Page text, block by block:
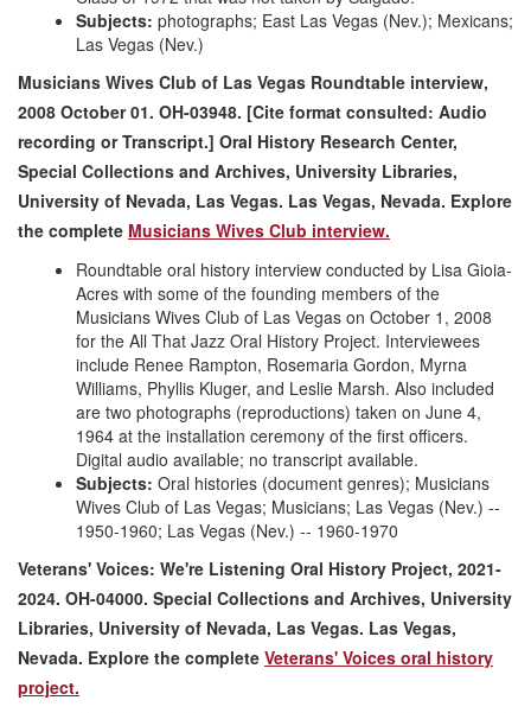
Subjects: photographs; East Las Vegas (Nev.); Mexicans;
Las Vegas (Nev.)
Musicians Wives Club of Las Vegas Roundtable interview,
2008 October 01. OH-03948. [Cite format consulted: Audio
recording or Transcript.] Oral History Research Center,
Special Collections and Archives, University Libraries,
University of Nevada, Las Vegas. Las Vegas, Nevada. Explore
the complete Musicians Wives Club interview.
Roundtable oral history interview conducted by Lisa Gioia-
Acres with some of the founding members of the
Musicians Wives Club of Las Vegas on October 1, 2008
for the All That Jazz Oral History Project. Interviewees
include Renee Rampton, Rosemaria Gordon, Myrna
Williams, Phyllis Kluger, and Leslie Marsh. Also included
are two photographs (reproductions) taken on June 4,
1964 at the installation ceremony of the first officers.
Digital audio available; no transcript available.
Subjects: Oral histories (document genres); Musicians
Wives Club of Las Vegas; Musicians; Las Vegas (Nev.) --
1950-1960; Las Vegas (Nev.) -- 1960-1970
Veterans' Voices: We're Listening Oral History Project, 2021-
2024. OH-04000. Special Collections and Archives, University
Libraries, University of Nevada, Las Vegas. Las Vegas,
Nevada. Explore the complete Veterans' Voices oral history
project.